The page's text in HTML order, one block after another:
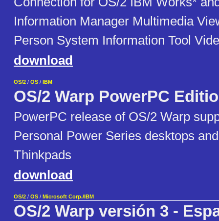
Information Manager Multimedia
Person System Information Tool
download
OS/2 / OS / IBM
OS/2 Warp PowerPC
PowerPC release of OS/2 Warp
Personal Power Series desktops
Thinkpads
download
OS/2 / OS / Microsoft Corp./IBM
OS/2 Warp versión 3 -